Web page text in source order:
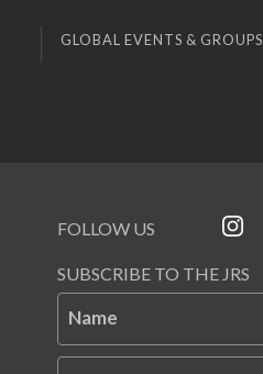
GLOBAL EVENTS & GROUPS
FOLLOW US
SUBSCRIBE TO THE JRS
Name